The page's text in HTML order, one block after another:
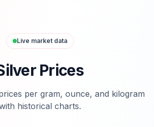
Live market data
Prices
per gram, ounce, and kilogram
historical charts.